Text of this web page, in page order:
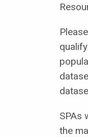
SPAs
the